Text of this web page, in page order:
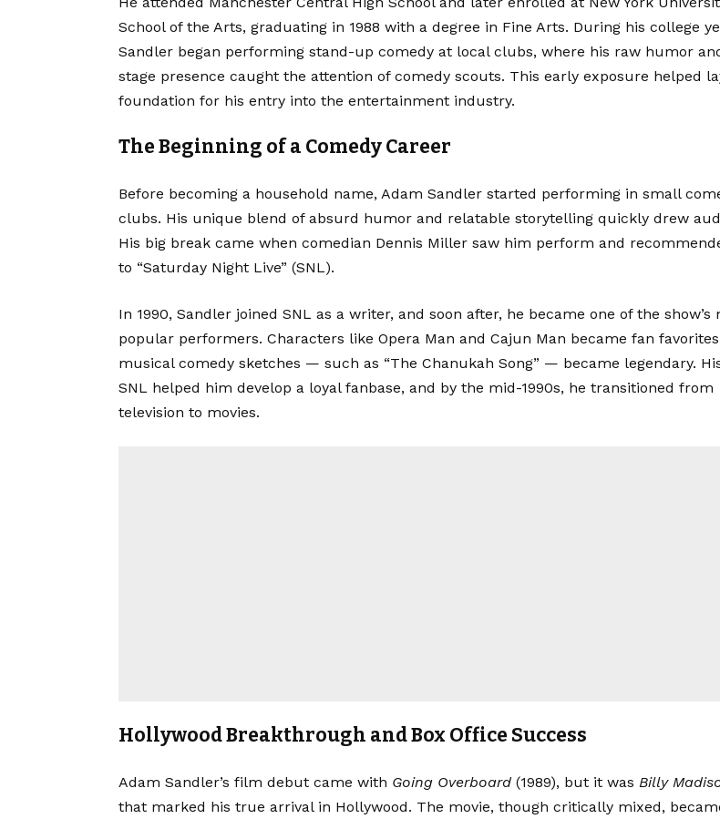
School of the Arts, graduating in 1988 with a degree in Fine Arts. During his college
Sandler began performing stand-up comedy at local clubs, where his raw humor
stage presence caught the attention of comedy scouts. This early exposure helped
foundation for his entry into the entertainment industry.
The Beginning of a Comedy Career
Before becoming a household name, Adam Sandler started performing in small
clubs. His unique blend of absurd humor and relatable storytelling quickly drew
His big break came when comedian Dennis Miller saw him perform and
to “Saturday Night Live” (SNL).
In 1990, Sandler joined SNL as a writer, and soon after, he became one of the show’s
popular performers. Characters like Opera Man and Cajun Man became fan
musical comedy sketches — such as “The Chanukah Song” — became legendary.
SNL helped him develop a loyal fanbase, and by the mid-1990s, he transitioned from
television to movies.
Hollywood Breakthrough and Box Office Success
Adam Sandler’s film debut came with Going Overboard (1989), but it was Billy
that marked his true arrival in Hollywood. The movie, though critically mixed,